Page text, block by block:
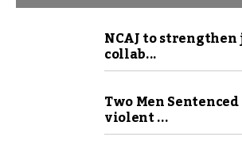
NCAJ to
collab...
Two Men
violent ...